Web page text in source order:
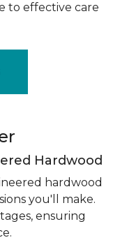
to effective care
Hardwood
hardwood
you'll make.
ensuring